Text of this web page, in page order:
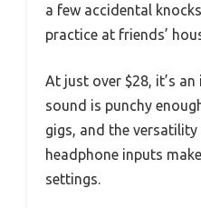
a few accidental
practice at friends’
At just over $28, it’s
sound is punchy
gigs, and the versatility
headphone inputs
settings.